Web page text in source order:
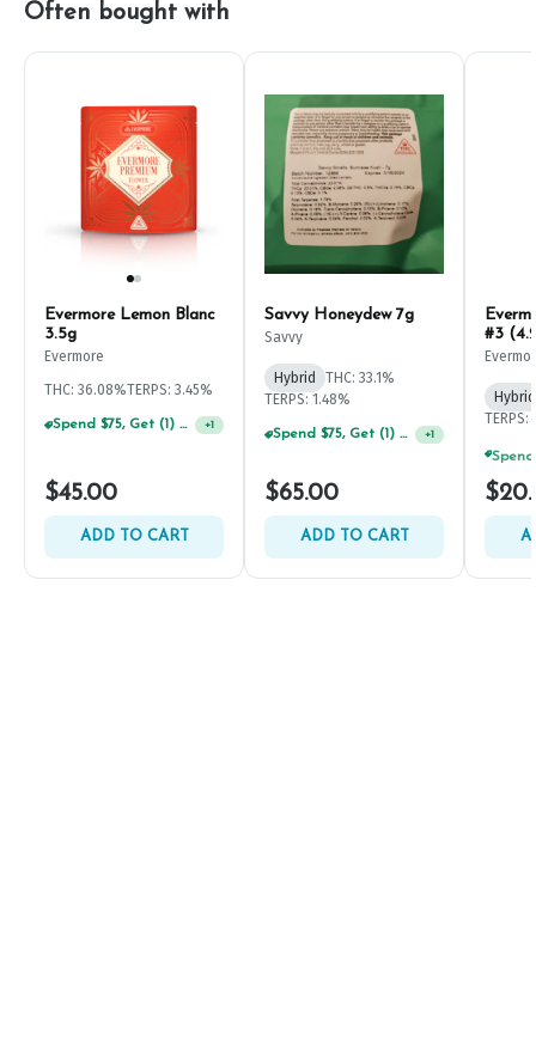
Often bought with
Evermore Lemon Blanc
3.5g
Evermore
THC: 36.08%TERPS: 3.45%
Spend $75, Get (1) Happy J 2ct PRJ For $1! +1
$45.00
ADD TO CART
Savvy Honeydew 7g
Savvy
Hybrid
THC: 33.1%
TERPS: 1.48%
Spend $75, Get (1) Happy J 2ct PRJ For $1! +1
$65.00
ADD TO CART
#3
Hybrid
TERPS: